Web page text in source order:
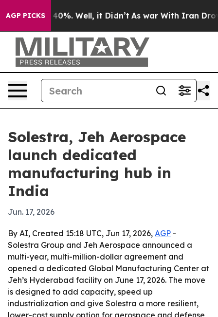
AGP PICKS40%. Well, it Didn’t As war With Iran Drove
Solestra, Jeh Aerospace
launch dedicated
manufacturing hub in
India
Jun. 17, 2026
By AI, Created 15:18 UTC, Jun 17, 2026, AGP -
Solestra Group and Jeh Aerospace announced a
multi-year, multi-million-dollar agreement and
opened a dedicated Global Manufacturing Center at
Jeh’s Hyderabad facility on June 17, 2026. The move
is designed to add capacity, speed up
industrialization and give Solestra a more resilient,
lower-cost supply option for aerospace and defense